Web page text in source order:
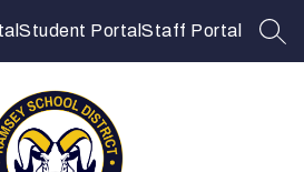
Student Portal Staff Portal